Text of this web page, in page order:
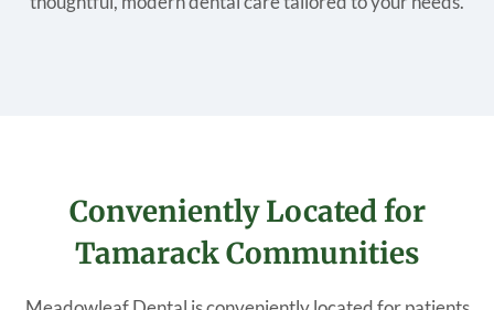
Conveniently Located for
Tamarack Communities